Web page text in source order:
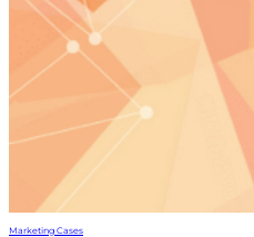
Marketing Cases